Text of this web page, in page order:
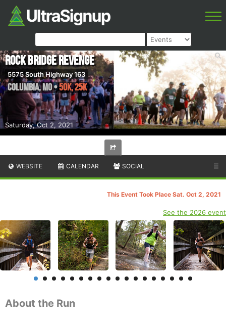
Saturday, Oct 2, 2021
Rock Bridge Revenge
5575 South Highway 163
Columbia,MO•50K, 25K
WEBSITE CALENDAR SOCIAL ☰
This Event Took Place Sat. Oct 2, 2021
See the 2026 event
About the Run